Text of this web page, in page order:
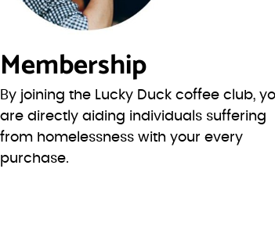
Membership
By joining the Lucky Duck coffee club,
are directly aiding individuals suffering
from homelessness with your every
purchase.